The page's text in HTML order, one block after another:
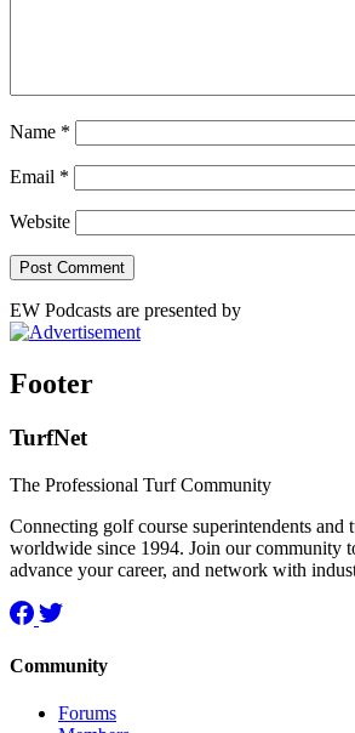
Name *
Email *
Website
EW Podcasts are presented by
Footer
TurfNet
The Professional Turf Community
Connecting golf course superintendents and
worldwide since 1994. Join our community
advance your career, and network with
Community
Forums